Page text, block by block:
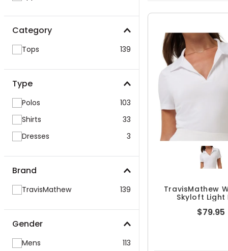
Category
Tops 139
Type
Polos
103
Shirts
33
Dresses
3
Brand
TravisMathew 139
Gender
Mens
113
TravisMathew
Skyloft Light
$79.95